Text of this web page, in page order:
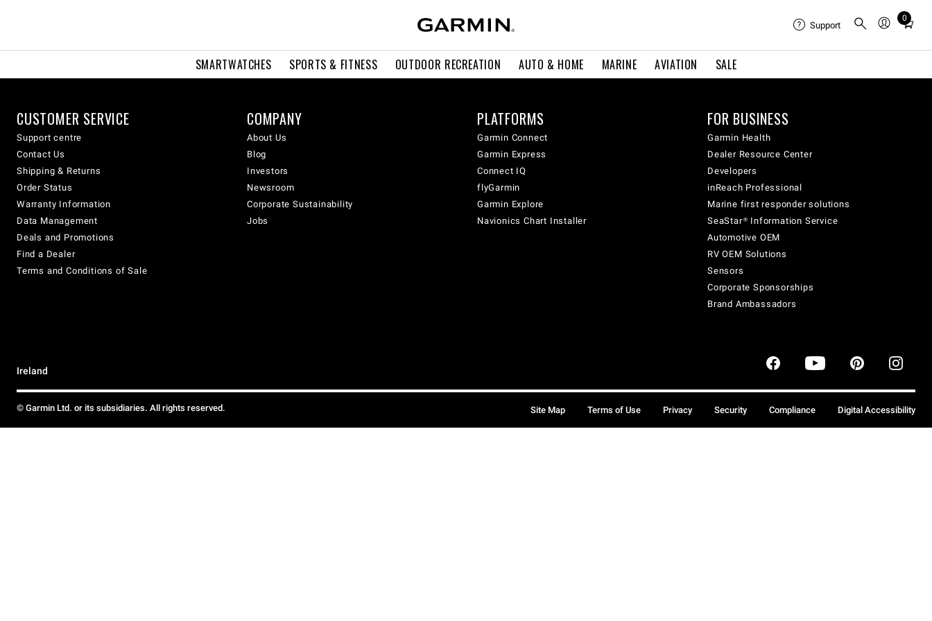
SMARTWATCHES SPORTS & FITNESS OUTDOOR RECREATION AUTO & HOME MARINE AVIATION SALE
Support
0
Total
cart:
CUSTOMER SERVICE
Support centre
Contact Us
Shipping & Returns
Order Status
Warranty Information
Data Management
Deals and Promotions
Find a Dealer
Terms and Conditions of Sale
COMPANY
About Us
Blog
Investors
Newsroom
Corporate Sustainability
Jobs
PLATFORMS
Garmin Connect
Garmin Express
Connect IQ
flyGarmin
Garmin Explore
Navionics Chart Installer
FOR BUSINESS
Garmin Health
Dealer Resource Center
Developers
inReach Professional
Marine first responder solutions
SeaStar® Information Service
Automotive OEM
RV OEM Solutions
Sensors
Corporate Sponsorships
Brand Ambassadors
Ireland
© Garmin Ltd. or its subsidiaries. All rights reserved. Site Map Terms of Use Privacy Security Compliance Digital Accessibility